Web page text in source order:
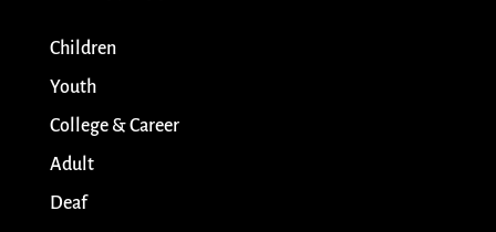
Children
Youth
College & Career
Adult
Deaf